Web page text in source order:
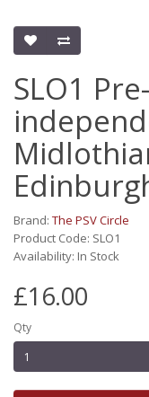
SLO1
Brand: The PSV Circle
Product Code: SLO1
Availability: In Stock
£16.00
Qty